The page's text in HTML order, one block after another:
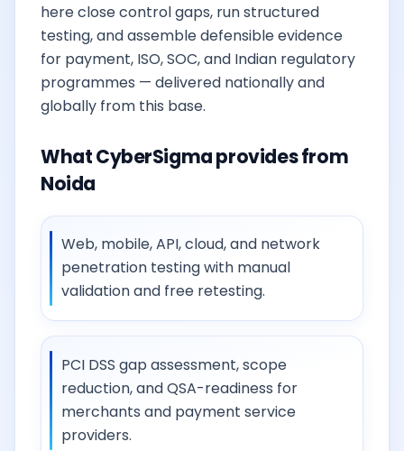
here close control gaps, run structured
testing, and assemble defensible evidence
for payment, ISO, SOC, and Indian regulatory
programmes — delivered nationally and
globally from this base.
What CyberSigma provides from
Noida
Web, mobile, API, cloud, and network
penetration testing with manual
validation and free retesting.
PCI DSS gap assessment, scope
reduction, and QSA-readiness for
merchants and payment service
providers.